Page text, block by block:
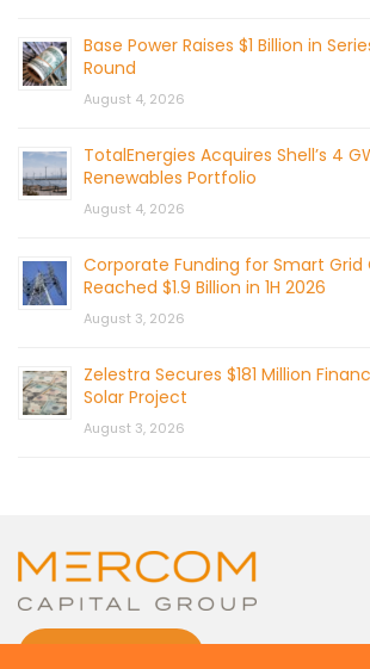
Base Power Raises $1 Billion in
Round
August 4, 2026
TotalEnergies Acquires Shell’s 4
Renewables Portfolio
August 4, 2026
Corporate Funding for Smart Grid
Reached $1.9 Billion in 1H 2026
August 3, 2026
Zelestra Secures $181 Million
Solar Project
August 3, 2026